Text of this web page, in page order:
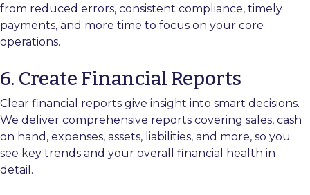
from reduced errors, consistent compliance, timely
payments, and more time to focus on your core
operations.
6. Create Financial Reports
Clear financial reports give insight into smart decisions.
We deliver comprehensive reports covering sales, cash
on hand, expenses, assets, liabilities, and more, so you
see key trends and your overall financial health in
detail.